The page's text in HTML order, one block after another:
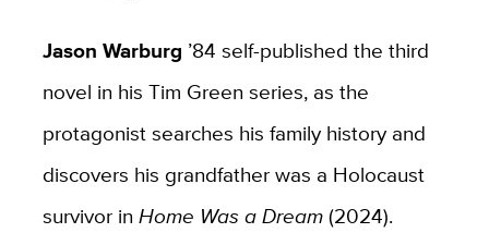
Jason Warburg ’84 self-published the third
novel in his Tim Green series, as the
protagonist searches his family history and
discovers his grandfather was a Holocaust
survivor in Home Was a Dream(2024).